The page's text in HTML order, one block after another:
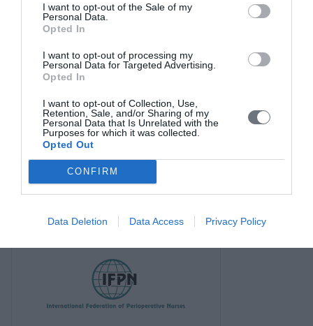
I want to opt-out of the Sale of my
Personal Data.
Opted In
I want to opt-out of processing my
Personal Data for Targeted Advertising.
Opted In
I want to opt-out of Collection, Use,
Retention, Sale, and/or Sharing of my
Personal Data that Is Unrelated with the
Purposes for which it was collected.
Opted Out
CONFIRM
Data Deletion Data Access Privacy Policy